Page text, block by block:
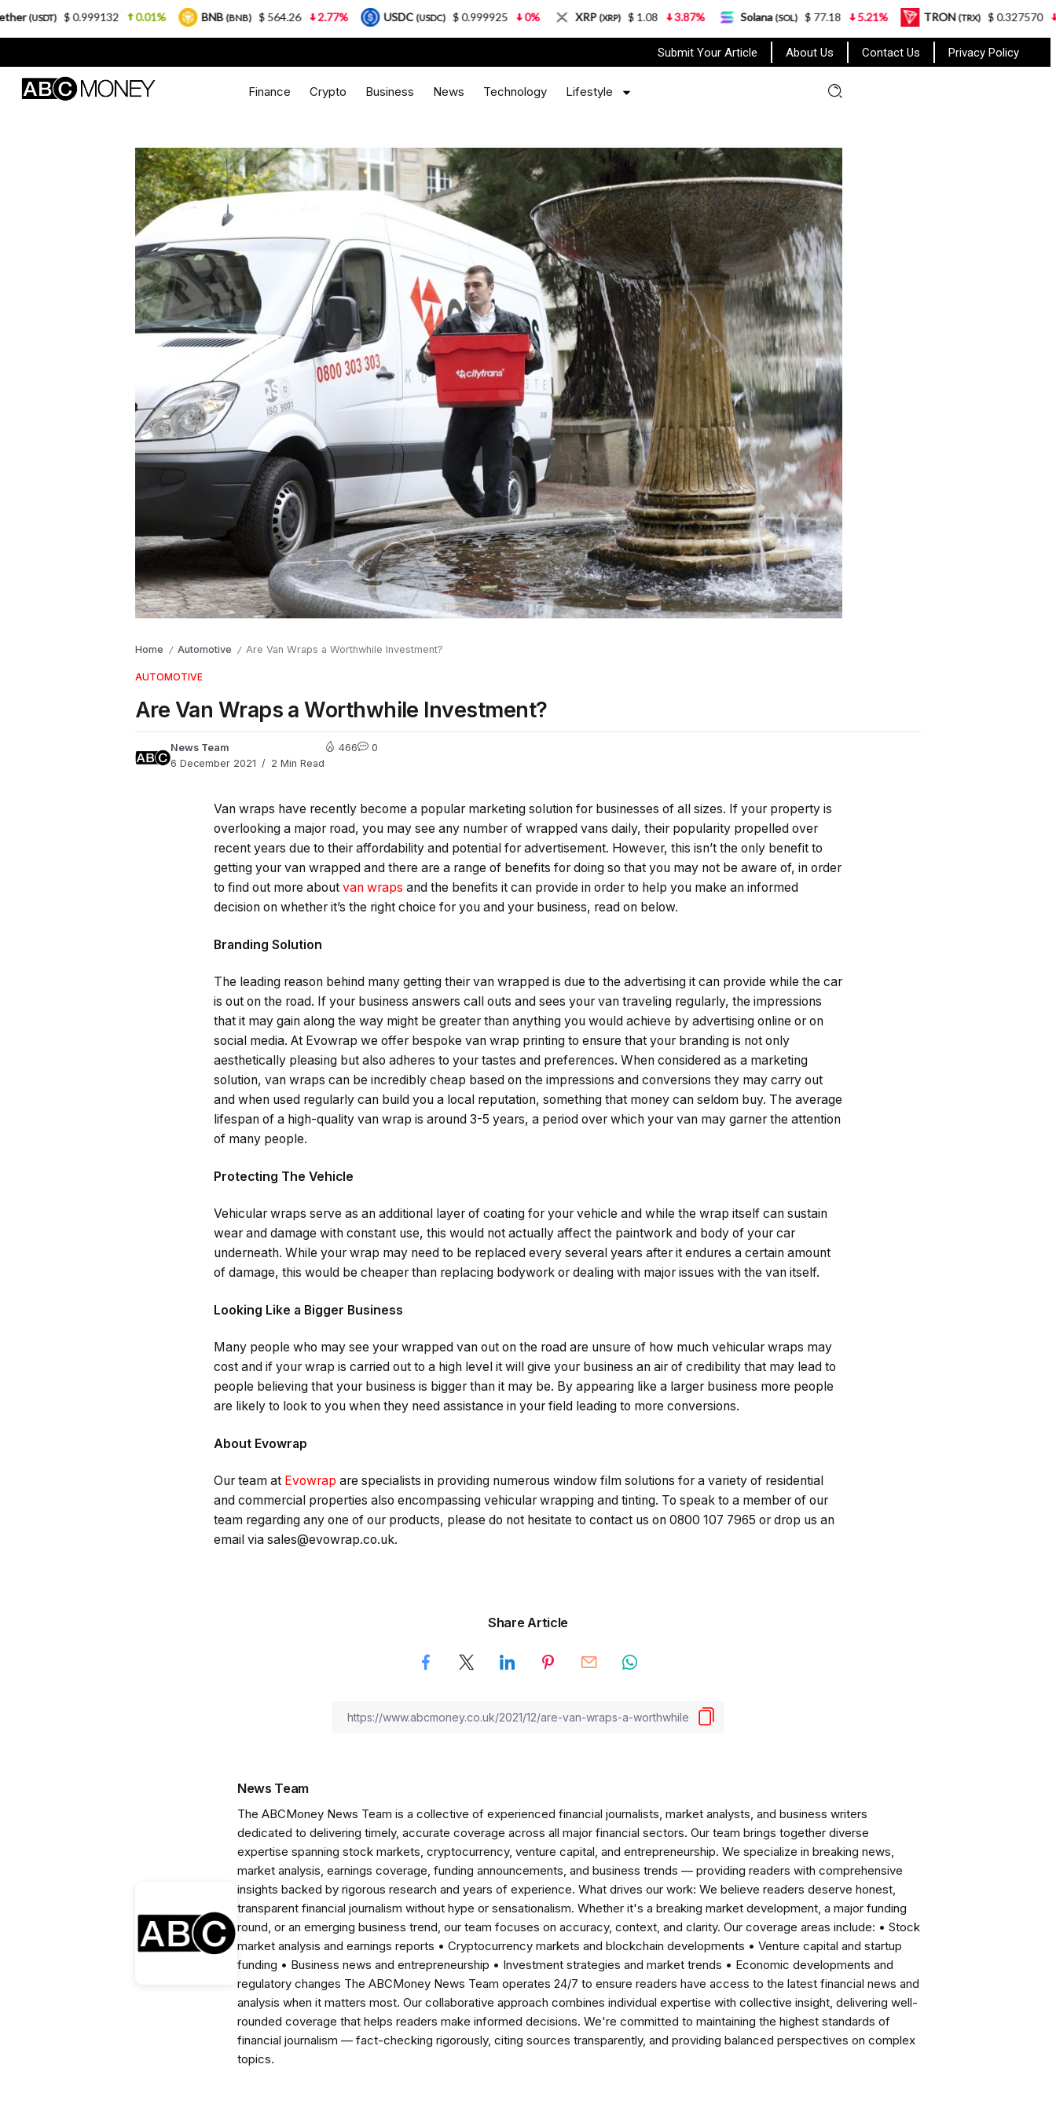
Submit Your Article About Us Contact Us Privacy Policy
Finance Crypto Business News Technology Lifestyle
Home / Automotive / Are Van Wraps a Worthwhile Investment?
AUTOMOTIVE
Are Van Wraps a Worthwhile Investment?
News Team
6 December 2021
2 Min Read
466 0
Van wraps have recently become a popular marketing solution for businesses of all sizes. If your property is
overlooking a major road, you may see any number of wrapped vans daily, their popularity propelled over
recent years due to their affordability and potential for advertisement. However, this isn’t the only benefit to
getting your van wrapped and there are a range of benefits for doing so that you may not be aware of, in order
to find out more about van wraps and the benefits it can provide in order to help you make an informed
decision on whether it’s the right choice for you and your business, read on below.
Branding Solution
The leading reason behind many getting their van wrapped is due to the advertising it can provide while the car
is out on the road. If your business answers call outs and sees your van traveling regularly, the impressions
that it may gain along the way might be greater than anything you would achieve by advertising online or on
social media. At Evowrap we offer bespoke van wrap printing to ensure that your branding is not only
aesthetically pleasing but also adheres to your tastes and preferences. When considered as a marketing
solution, van wraps can be incredibly cheap based on the impressions and conversions they may carry out
and when used regularly can build you a local reputation, something that money can seldom buy. The average
lifespan of a high-quality van wrap is around 3-5 years, a period over which your van may garner the attention
of many people.
Protecting The Vehicle
Vehicular wraps serve as an additional layer of coating for your vehicle and while the wrap itself can sustain
wear and damage with constant use, this would not actually affect the paintwork and body of your car
underneath. While your wrap may need to be replaced every several years after it endures a certain amount
of damage, this would be cheaper than replacing bodywork or dealing with major issues with the van itself.
Looking Like a Bigger Business
Many people who may see your wrapped van out on the road are unsure of how much vehicular wraps may
cost and if your wrap is carried out to a high level it will give your business an air of credibility that may lead to
people believing that your business is bigger than it may be. By appearing like a larger business more people
are likely to look to you when they need assistance in your field leading to more conversions.
About Evowrap
Our team at Evowrap are specialists in providing numerous window film solutions for a variety of residential
and commercial properties also encompassing vehicular wrapping and tinting. To speak to a member of our
team regarding any one of our products, please do not hesitate to contact us on 0800 107 7965 or drop us an
email via sales@evowrap.co.uk.
Share Article
News Team
The ABCMoney News Team is a collective of experienced financial journalists, market analysts, and business writers
dedicated to delivering timely, accurate coverage across all major financial sectors. Our team brings together diverse
expertise spanning stock markets, cryptocurrency, venture capital, and entrepreneurship. We specialize in breaking news,
market analysis, earnings coverage, funding announcements, and business trends — providing readers with comprehensive
insights backed by rigorous research and years of experience. What drives our work: We believe readers deserve honest,
transparent financial journalism without hype or sensationalism. Whether it's a breaking market development, a major funding
round, or an emerging business trend, our team focuses on accuracy, context, and clarity. Our coverage areas include: • Stock
market analysis and earnings reports • Cryptocurrency markets and blockchain developments • Venture capital and startup
funding • Business news and entrepreneurship • Investment strategies and market trends • Economic developments and
regulatory changes The ABCMoney News Team operates 24/7 to ensure readers have access to the latest financial news and
analysis when it matters most. Our collaborative approach combines individual expertise with collective insight, delivering well-
rounded coverage that helps readers make informed decisions. We're committed to maintaining the highest standards of
financial journalism — fact-checking rigorously, citing sources transparently, and providing balanced perspectives on complex
topics.
0.999132 0.01% BNB(BNB) $ 564.26 2.77% USDC (USDC) $ 0.999925 0% XRP(XRP) $ 1.08 3.87% Solana (SOL) $ 77.18 5.21% TRON (TRX) $ 0.327570 0.95%